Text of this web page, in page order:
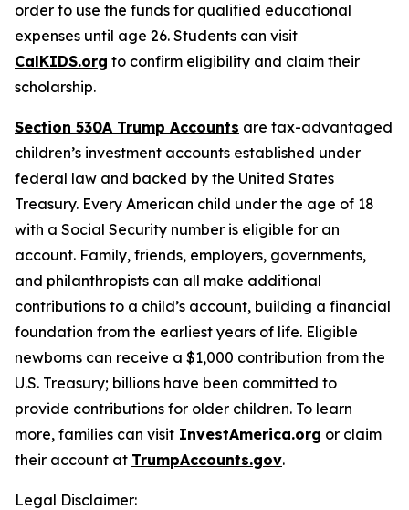
order to use the funds for qualified educational
expenses until age 26. Students can visit
CalKIDS.org to confirm eligibility and claim their
scholarship.
Section 530A Trump Accounts are tax-advantaged
children’s investment accounts established under
federal law and backed by the United States
Treasury. Every American child under the age of 18
with a Social Security number is eligible for an
account. Family, friends, employers, governments,
and philanthropists can all make additional
contributions to a child’s account, building a financial
foundation from the earliest years of life. Eligible
newborns can receive a $1,000 contribution from the
U.S. Treasury; billions have been committed to
provide contributions for older children. To learn
more, families can visit InvestAmerica.org or claim
their account at TrumpAccounts.gov.
Legal Disclaimer: